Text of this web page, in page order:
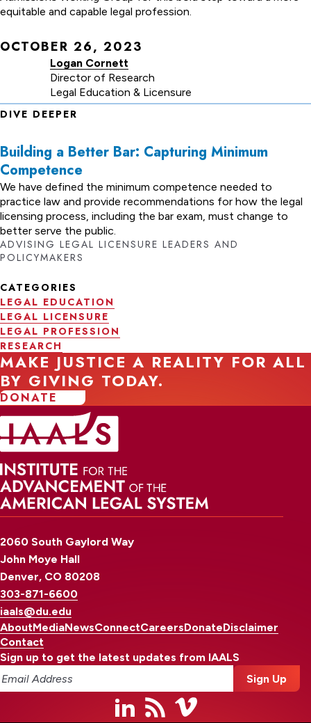
equitable and capable legal profession.
OCTOBER 26, 2023
Logan Cornett
Director of Research
Legal Education & Licensure
DIVE DEEPER
Building a Better Bar: Capturing Minimum
Competence
We have defined the minimum competence needed to
practice law and provide recommendations for how the legal
licensing process, including the bar exam, must change to
better serve the public.
ADVISING LEGAL LICENSURE LEADERS AND
POLICYMAKERS
CATEGORIES
LEGAL EDUCATION
LEGAL LICENSURE
LEGAL PROFESSION
RESEARCH
MAKE JUSTICE A REALITY FOR ALL
BY GIVING TODAY.
DONATE
2060 South Gaylord Way
John Moye Hall
Denver, CO 80208
303-871-6600
iaals@du.edu
AboutMediaNewsConnectCareersDonateDisclaimer
Contact
Sign up to get the latest updates from IAALS